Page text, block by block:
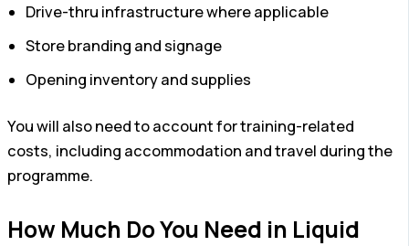
Drive-thru infrastructure where applicable
Store branding and signage
Opening inventory and supplies
You will also need to account for training-related
costs, including accommodation and travel during the
programme.
How Much Do You Need in Liquid